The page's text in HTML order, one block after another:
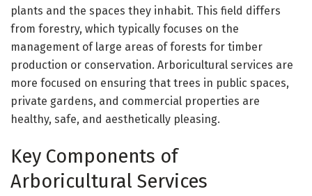
plants and the spaces they inhabit. This field differs
from forestry, which typically focuses on the
management of large areas of forests for timber
production or conservation. Arboricultural services are
more focused on ensuring that trees in public spaces,
private gardens, and commercial properties are
healthy, safe, and aesthetically pleasing.
Key Components of
Arboricultural Services